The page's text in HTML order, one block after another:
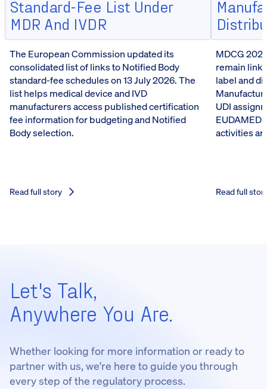
Standard-Fee List Under
MDR And IVDR
The European Commission updated its
consolidated list of links to Notified Body
standard-fee schedules on 13 July 2026. The
list helps medical device and IVD
manufacturers access published certification
fee information for budgeting and Notified
Body selection.
Read full story
MDCG
remain
label and
UDI
EUDAMED
activities
Read full
Let's Talk,
Anywhere You Are.
Whether looking for more information or ready to
partner with us, we're here to guide you through
every step of the regulatory process.